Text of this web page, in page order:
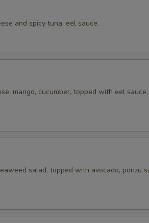
and spicy tuna, eel sauce.
mango, cucumber, topped with eel
salad, topped with avocado, ponzu